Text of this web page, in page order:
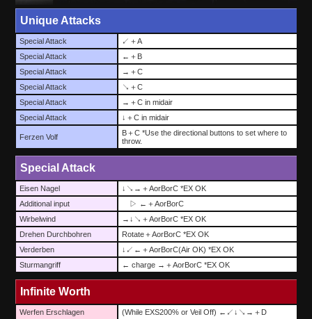
Unique Attacks
Special Attack
↙＋A
Special Attack
←＋B
Special Attack
→＋C
Special Attack
↘＋C
Special Attack
→＋C in midair
Special Attack
↓＋C in midair
Ferzen Volf
B＋C *Use the directional buttons to set where to
throw.
Special Attack
Eisen Nagel
↓↘→＋AorBorC *EX OK
Additional input
▷ ←＋AorBorC
Wirbelwind
→↓↘＋AorBorC *EX OK
Drehen Durchbohren
Rotate＋AorBorC *EX OK
Verderben
↓↙←＋AorBorC(Air OK) *EX OK
Sturmangriff
← charge →＋AorBorC *EX OK
Infinite Worth
Werfen Erschlagen (While EXS200% or Veil Off) ←↙↓↘→＋D